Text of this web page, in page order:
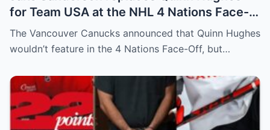
for Team USA at the NHL 4 Nations Face-
Off. Quinn Hughes revealed that in
addition to his injury, there was conflict
The Vancouver Canucks announced that Quinn Hughes
wouldn’t feature in the 4 Nations Face-Off, but…